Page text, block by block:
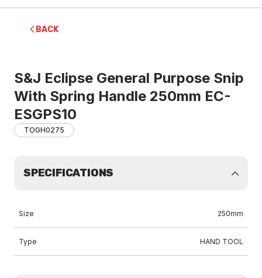
BACK
S&J Eclipse General Purpose Snip
With Spring Handle 250mm EC-
ESGPS10
TOGH0275
SPECIFICATIONS
Size 250mm
Type HAND TOOL